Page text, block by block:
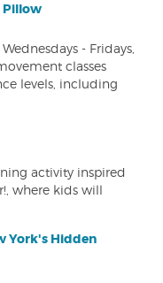
Pillow
- Fridays,
classes
levels, including
activity inspired
where kids will
York's Hidden